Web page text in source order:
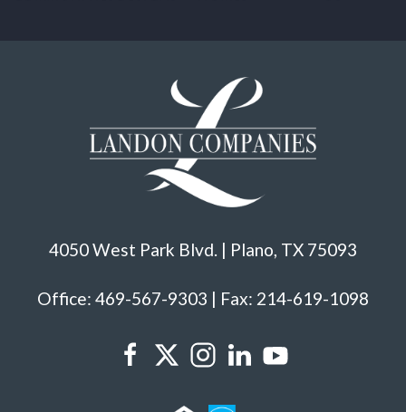
4050 West Park Blvd. | Plano, TX 75093
Office: 469-567-9303 | Fax: 214-619-1098